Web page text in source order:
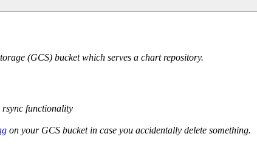
(GCS) bucket which serves a chart repository.
rsync functionality
on your GCS bucket in case you accidentally delete something.